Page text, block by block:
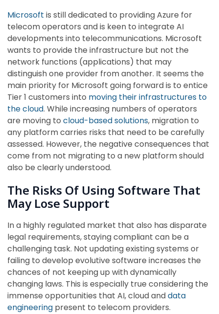
Microsoft is still dedicated to providing Azure for
telecom operators and is keen to integrate AI
developments into telecommunications. Microsoft
wants to provide the infrastructure but not the
network functions (applications) that may
distinguish one provider from another. It seems the
main priority for Microsoft going forward is to entice
Tier 1 customers into moving their infrastructures to
the cloud. While increasing numbers of operators
are moving to cloud-based solutions, migration to
any platform carries risks that need to be carefully
assessed. However, the negative consequences that
come from not migrating to a new platform should
also be clearly understood.
The Risks Of Using Software That
May Lose Support
In a highly regulated market that also has disparate
legal requirements, staying compliant can be a
challenging task. Not updating existing systems or
failing to develop evolutive software increases the
chances of not keeping up with dynamically
changing laws. This is especially true considering the
immense opportunities that AI, cloud anddata
engineering present to telecom providers.